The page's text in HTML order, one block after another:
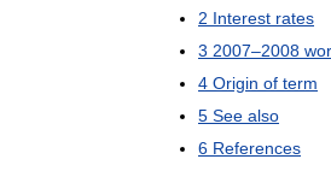
2 Interest rates
3 2007–2008
4 Origin of term
5 See also
6 References